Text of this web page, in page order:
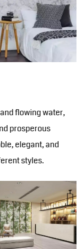
flowing water,
prosperous
elegant, and
styles.